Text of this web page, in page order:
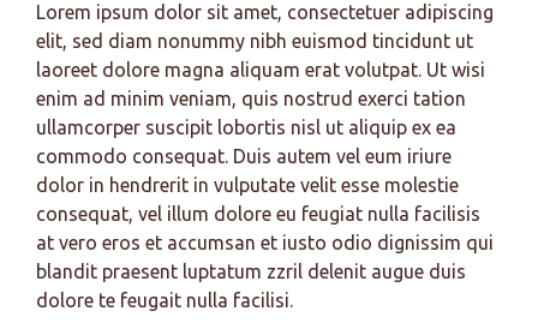
Lorem ipsum dolor sit amet, consectetuer adipiscing
elit, sed diam nonummy nibh euismod tincidunt ut
laoreet dolore magna aliquam erat volutpat. Ut wisi
enim ad minim veniam, quis nostrud exerci tation
ullamcorper suscipit lobortis nisl ut aliquip ex ea
commodo consequat. Duis autem vel eum iriure
dolor in hendrerit in vulputate velit esse molestie
consequat, vel illum dolore eu feugiat nulla facilisis
at vero eros et accumsan et iusto odio dignissim qui
blandit praesent luptatum zzril delenit augue duis
dolore te feugait nulla facilisi.